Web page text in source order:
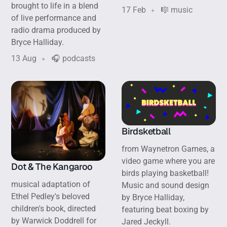
brought to life in a blend
of live performance and
radio drama produced by
Bryce Halliday.
13 Aug
🎧 podcasts
17 Feb
🎼 music
Dot & The Kangaroo
musical adaptation of
Ethel Pedley's beloved
children's book, directed
by Warwick Doddrell for
Birdsketball
from Waynetron Games, a
video game where you are
birds playing basketball!
Music and sound design
by Bryce Halliday,
featuring beat boxing by
Jared Jeckyll.